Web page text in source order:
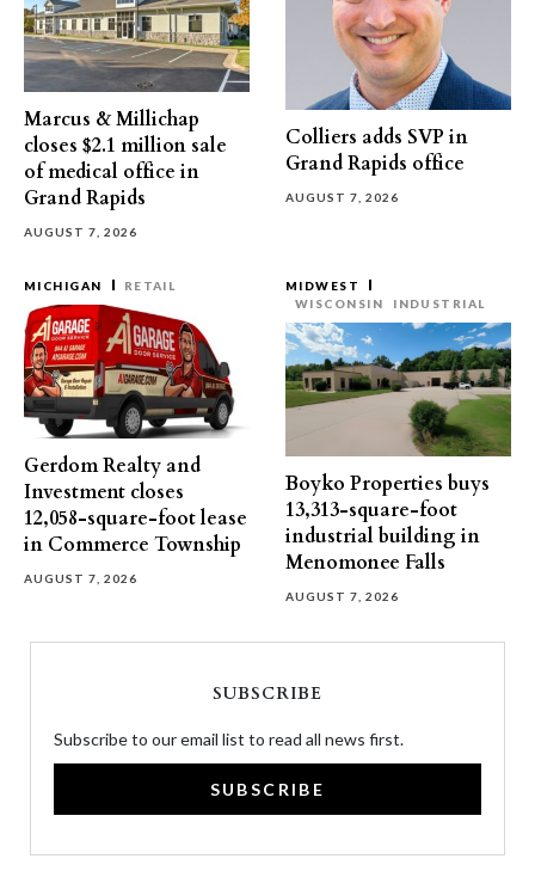
Marcus & Millichap
closes $2.1 million sale
of medical office in
Grand Rapids
AUGUST 7, 2026
Colliers adds SVP in
Grand Rapids office
AUGUST 7, 2026
MICHIGAN RETAIL
Gerdom Realty and
Investment closes
12,058-square-foot lease
in Commerce Township
AUGUST 7, 2026
MIDWEST
WISCONSIN
INDUSTRIAL
Boyko Properties buys
13,313-square-foot
industrial building in
Menomonee Falls
AUGUST 7, 2026
SUBSCRIBE
Subscribe to our email list to read all news first.
SUBSCRIBE